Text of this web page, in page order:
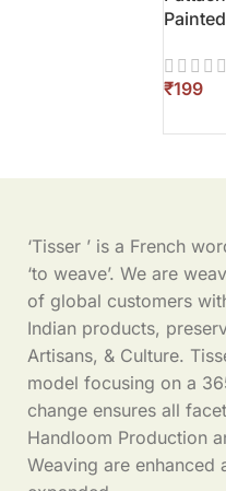
₹
‘Tisser ’ is a French
‘to weave’. We are
of global customers
Indian products,
Artisans, & Culture.
model focusing on a
change ensures all
Handloom Production
Weaving are enhanced